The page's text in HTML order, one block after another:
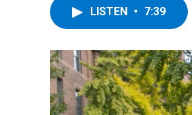
LISTEN • 7:39